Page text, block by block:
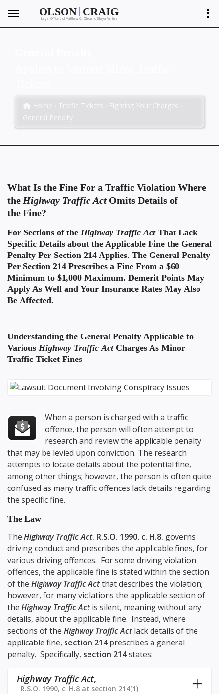
OLSON | CRAIG
Legal Offices of Matthew C. Olson &Shayla Ventura
Home Traffic Tickets
Fighting Your Charges
General Penalty
What Is the Fine For a Traffic Violation Where
the Highway Traffic Act Omits Details of
the Fine?
For Sections of the Highway Traffic ActThat Lack
Specific Details about the Applicable Fine the General
Penalty Per Section 214 Applies. The General Penalty
Per Section 214 Prescribes a Fine From a $60
Minimum to $1,000 Maximum. Demerit Points May
Apply As Well and Your Insurance Rates May Also
Be Affected.
Understanding the General Penalty Applicable to
Various Highway Traffic ActCharges As Minor
Traffic Ticket Fines
When a person is charged with a traffic
offence, the person will often attempt to
research and review the applicable penalty
that may be levied upon conviction. The research
attempts to locate details about the potential fine,
among other things; however, the person is often quite
confused as many traffic offences lack details regarding
the specific fine.
The Law
The Highway Traffic Act, R.S.O. 1990, c. H.8, governs
driving conduct and prescribes the applicable fines, for
various driving offences. For some driving violation
offences, the applicable fine is stated within the section
of the Highway Traffic Actthat describes the violation;
however, for many violations the applicable section of
the Highway Traffic Actis silent, meaning without any
details, about the applicable fine. Instead, where
sections of the Highway Traffic Actlack details of the
applicable fine, section 214prescribes a general
penalty. Specifically, section 214states:
Highway Traffic Act,
R.S.O. 1990, c. H.8 at section 214(1)